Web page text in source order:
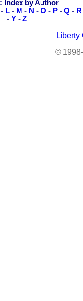
Index by Author
- L - M - N - O - P - Q - R
- Y - Z
Liberty
©